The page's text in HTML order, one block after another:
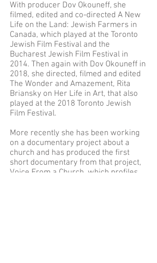
With producer Dov Okouneff, she
filmed, edited and co-directed A New
Life on the Land: Jewish Farmers in
Canada, which played at the Toronto
Jewish Film Festival and the
Bucharest Jewish Film Festival in
2014. Then again with Dov Okouneff in
2018, she directed, filmed and edited
The Wonder and Amazement, Rita
Briansky on Her Life in Art, that also
played at the 2018 Toronto Jewish
Film Festival.
More recently she has been working
on a documentary project about a
church and has produced the first
short documentary from that project,
Voice From a Church, which profiles